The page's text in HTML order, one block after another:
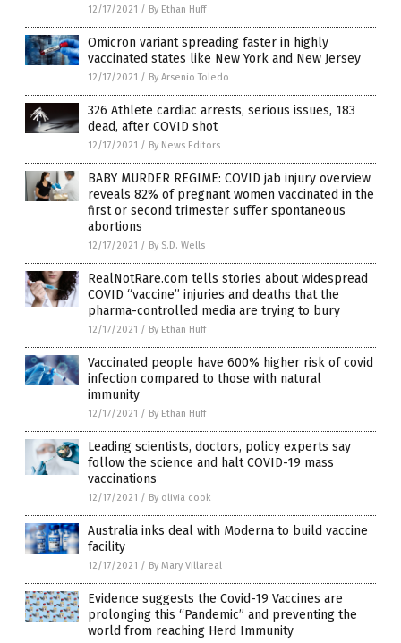
12/17/2021 / By Ethan Huff
Omicron variant spreading faster in highly
vaccinated states like New York and New Jersey
12/17/2021 / By Arsenio Toledo
326 Athlete cardiac arrests, serious issues, 183
dead, after COVID shot
12/17/2021 / By News Editors
BABY MURDER REGIME: COVID jab injury overview
reveals 82% of pregnant women vaccinated in the
first or second trimester suffer spontaneous
abortions
12/17/2021 / By S.D. Wells
RealNotRare.com tells stories about widespread
COVID “vaccine” injuries and deaths that the
pharma-controlled media are trying to bury
12/17/2021 / By Ethan Huff
Vaccinated people have 600% higher risk of covid
infection compared to those with natural
immunity
12/17/2021 / By Ethan Huff
Leading scientists, doctors, policy experts say
follow the science and halt COVID-19 mass
vaccinations
12/17/2021 / By olivia cook
Australia inks deal with Moderna to build vaccine
facility
12/17/2021 / By Mary Villareal
Evidence suggests the Covid-19 Vaccines are
prolonging this “Pandemic” and preventing the
world from reaching Herd Immunity